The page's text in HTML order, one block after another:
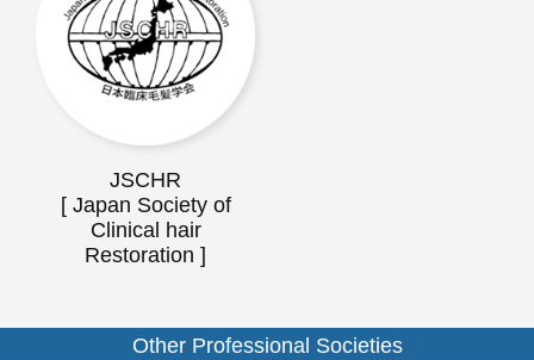
JSCHR
[ Japan Society of
Clinical hair
Restoration ]
Other Professional Societies